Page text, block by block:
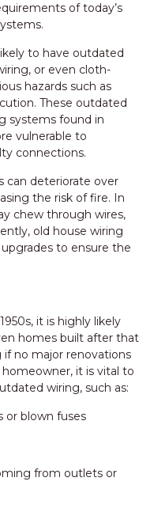
of today’s
to have outdated
or even cloth-
hazards such as
These outdated
systems found in
vulnerable to
connections.
can deteriorate over
the risk of fire. In
chew through wires,
old house wiring
to ensure the
it is highly likely
homes built after that
no major renovations
it is vital to
wiring, such as:
or blown fuses
from outlets or